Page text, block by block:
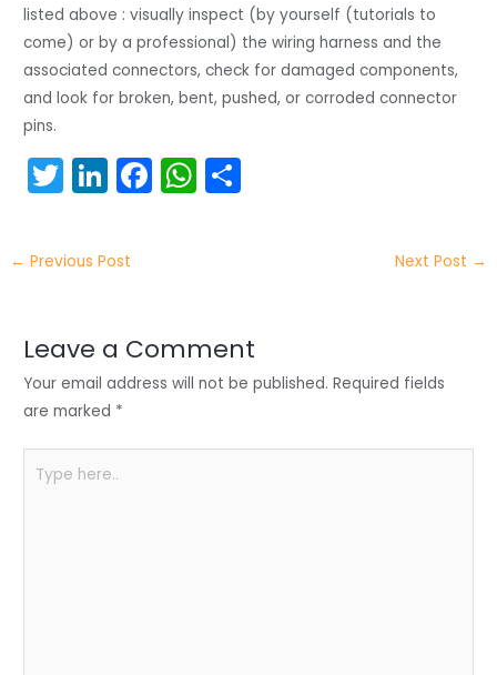
listed above : visually inspect (by yourself (tutorials to
come) or by a professional) the wiring harness and the
associated connectors, check for damaged components,
and look for broken, bent, pushed, or corroded connector
pins.
T
itt
er
Li
k
e
n
F
o
o
W
p
p
← Previous Post Next Post →
Leave a Comment
Your email address will not be published. Required fields
are marked *
here..